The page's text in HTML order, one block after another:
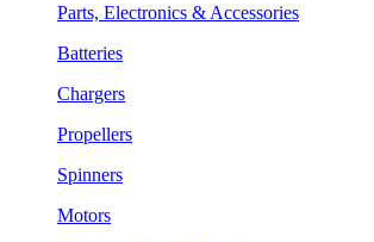
Parts, Electronics & Accessories
Batteries
Chargers
Propellers
Spinners
Motors